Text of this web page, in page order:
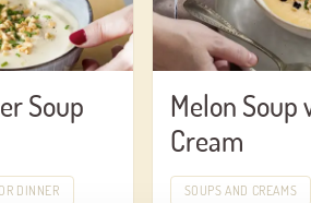
Soup
DINNER
Melon Soup
Cream
SOUPS AND CREAMS